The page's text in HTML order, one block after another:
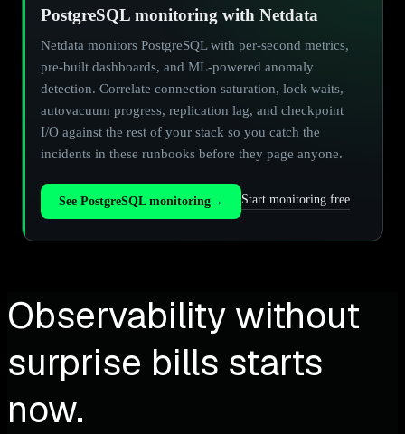
PostgreSQL monitoring with Netdata
Netdata monitors PostgreSQL with per-second metrics,
pre-built dashboards, and ML-powered anomaly
detection. Correlate connection saturation, lock waits,
autovacuum progress, replication lag, and checkpoint
I/O against the rest of your stack so you catch the
incidents in these runbooks before they page anyone.
See PostgreSQL monitoring→ Start monitoring free
Observability without
surprise bills starts
now.